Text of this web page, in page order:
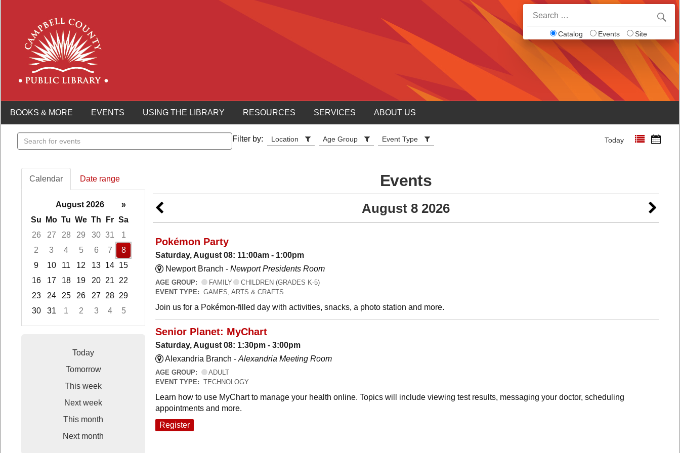
for:
Catalog Events Site
BOOKS & MORE EVENTS USING THE LIBRARY RESOURCES SERVICES ABOUT US
Search
events
Filter by: Location Age Group Event Type Today
Calendar Date range
August 2026
»
Su
Mo Tu We Th Fr Sa
26
27 28 29 30 31
1
2
3 4 5 6 7
8
9
10 11 12 13 14 15
16
17 18 19 20 21
22
23
24 25 26 27 28 29
30
31 1 2 3 4
5
Today
Tomorrow
This week
Next week
This month
Next month
Events
August 8 2026
Pokémon Party
Saturday, August 08: 11:00am - 1:00pm
Newport Branch - Newport Presidents Room
AGE GROUP: FAMILY
CHILDREN (GRADES K-5)
EVENT TYPE: GAMES, ARTS & CRAFTS
Join us for a Pokémon-filled day with activities, snacks, a photo station and more.
Senior Planet: MyChart
Saturday, August 08: 1:30pm - 3:00pm
Alexandria Branch - Alexandria Meeting Room
AGE GROUP:
ADULT
EVENT TYPE: TECHNOLOGY
Learn how to use MyChart to manage your health online. Topics will include viewing test results, messaging your doctor, scheduling
appointments and more.
Register